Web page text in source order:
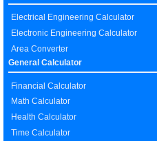
Electrical Engineering Calculator
Electronic Engineering Calculator
Area Converter
General Calculator
Financial Calculator
Math Calculator
Health Calculator
Time Calculator